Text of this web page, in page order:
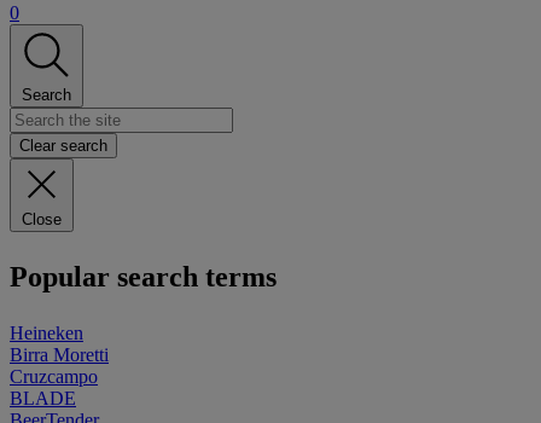
0
Search
Clear search
Close
Popular search terms
Heineken
Birra Moretti
Cruzcampo
BLADE